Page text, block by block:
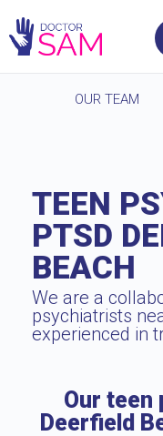
OUR TEAM
TEEN
PTSD
BEACH
We are a
psychiatrists
experienced in
Our
Deerfield